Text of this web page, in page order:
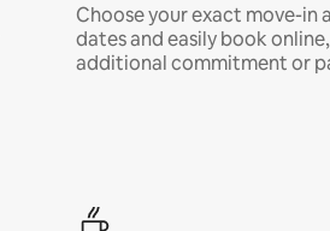
Choose your exact move-in
dates and easily book
additional commitment or